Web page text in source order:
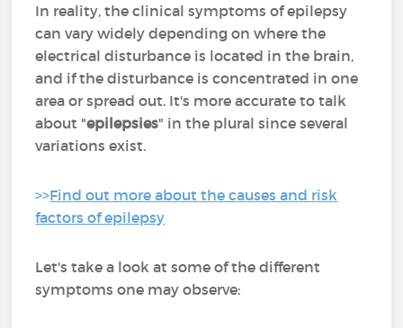
In reality, the clinical symptoms of epilepsy
can vary widely depending on where the
electrical disturbance is located in the brain,
and if the disturbance is concentrated in one
area or spread out. It's more accurate to talk
about "epilepsies" in the plural since several
variations exist.
>>Find out more about the causes and risk
factors of epilepsy
Let's take a look at some of the different
symptoms one may observe: